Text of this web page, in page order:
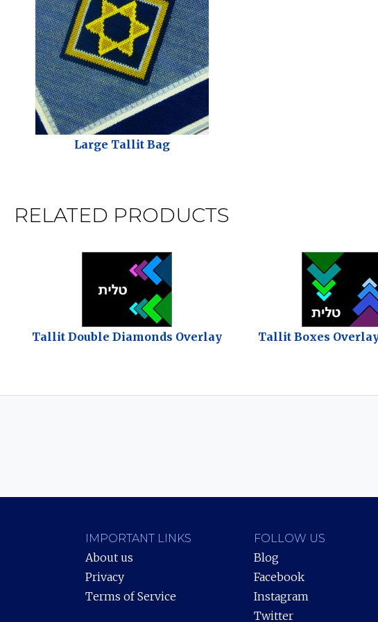
Large Tallit Bag
RELATED PRODUCTS
Tallit Double Diamonds Overlay Tallit Boxes
IMPORTANT LINKS
About us
Privacy
Terms of Service
FOLLOW US
Blog
Facebook
Instagram
Twitter